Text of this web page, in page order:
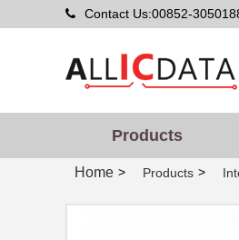
Contact Us:00852-
Products
Home > Products >